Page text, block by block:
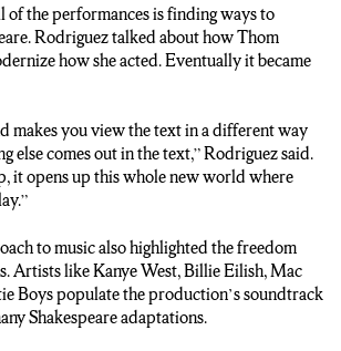
of the performances is finding ways to
Rodriguez talked about how Thom
how she acted. Eventually it became
makes you view the text in a different way
else comes out in the text,” Rodriguez said.
it opens up this whole new world where
to music also highlighted the freedom
Artists like Kanye West, Billie Eilish, Mac
Boys populate the production’s soundtrack
Shakespeare adaptations.